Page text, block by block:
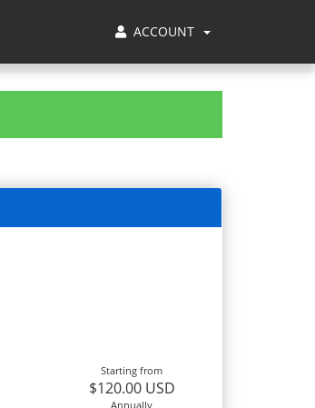
ACCOUNT
Starting from
$120.00 USD
Annually